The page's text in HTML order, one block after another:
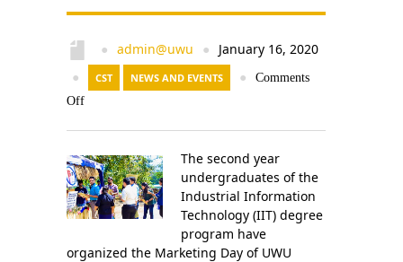
● admin@uwu ● January 16, 2020
● CST NEWS AND EVENTS ●
Comments
Off
The second year
undergraduates of the
Industrial Information
Technology (IIT) degree
program have
organized the Marketing Day of UWU